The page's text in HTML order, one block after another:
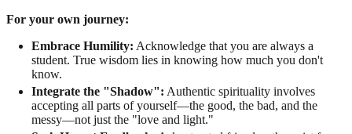
For your own journey:
Embrace Humility: Acknowledge that you are always a
student. True wisdom lies in knowing how much you don't
know.
Integrate the "Shadow": Authentic spirituality involves
accepting all parts of yourself—the good, the bad, and the
messy—not just the "love and light."